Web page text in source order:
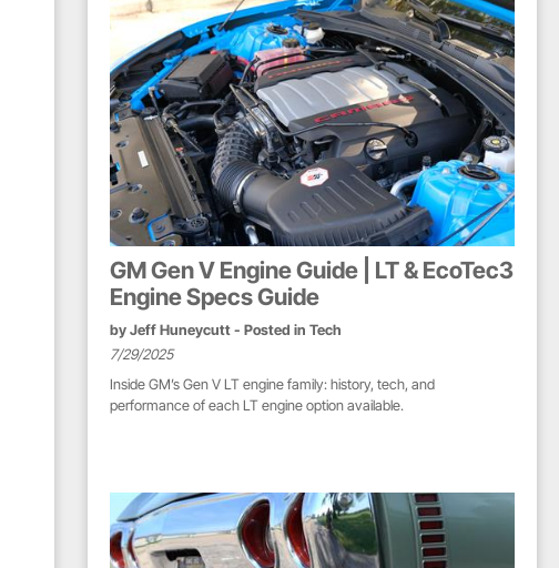
GM Gen V Engine Guide | LT & EcoTec3
Engine Specs Guide
byJeff Huneycutt - Posted inTech
7/29/2025
Inside GM’s Gen V LT engine family: history, tech, and
performance of each LT engine option available.